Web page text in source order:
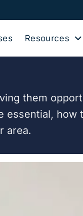
Resources
them
essential, how
area.